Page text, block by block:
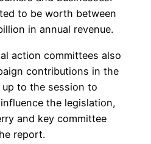
to be worth between
in annual revenue.
action committees also
contributions in the
to the session to
the legislation,
and key committee
report.